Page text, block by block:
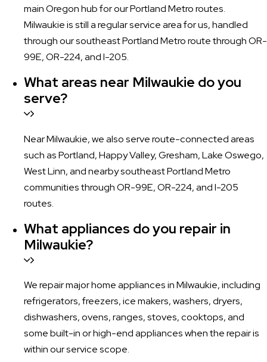
main Oregon hub for our Portland Metro routes.
Milwaukie is still a regular service area for us, handled
through our southeast Portland Metro route through OR-
99E, OR-224, and I-205.
What areas near Milwaukie do you
serve?
Near Milwaukie, we also serve route-connected areas
such as Portland, Happy Valley, Gresham, Lake Oswego,
West Linn, and nearby southeast Portland Metro
communities through OR-99E, OR-224, and I-205
routes.
What appliances do you repair in
Milwaukie?
We repair major home appliances in Milwaukie, including
refrigerators, freezers, ice makers, washers, dryers,
dishwashers, ovens, ranges, stoves, cooktops, and
some built-in or high-end appliances when the repair is
within our service scope.